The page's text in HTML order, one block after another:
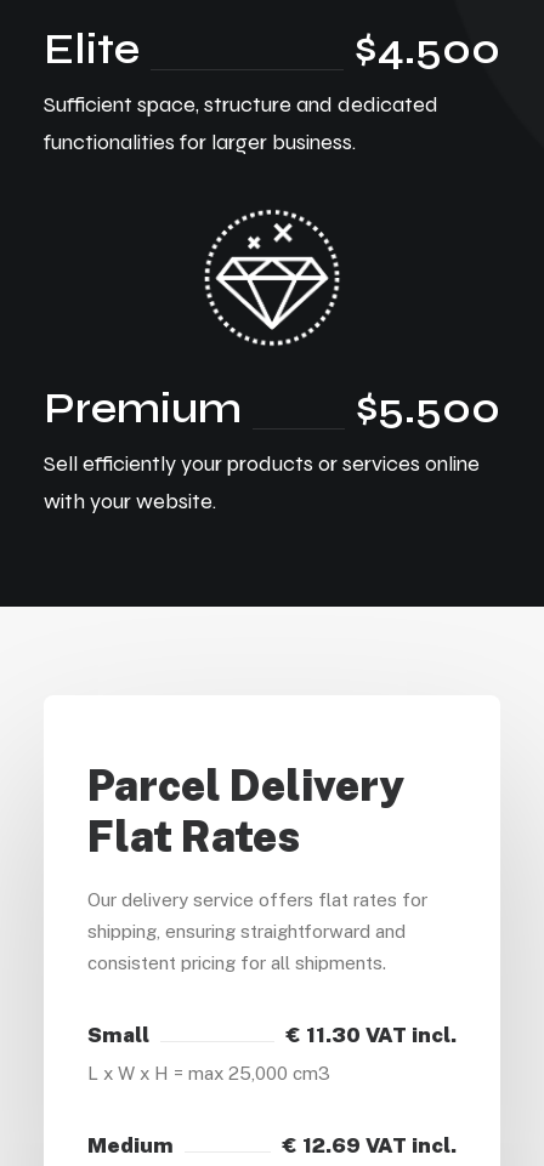
Elite $4.500
Sufficient space, structure and dedicated
functionalities for larger business.
Premium $5.500
Sell efficiently your products or services online
with your website.
Parcel Delivery
Flat Rates
Our delivery service offers flat rates for
shipping, ensuring straightforward and
consistent pricing for all shipments.
Small € 11.30 VAT incl.
L x W x H = max 25,000 cm3
Medium € 12.69 VAT incl.